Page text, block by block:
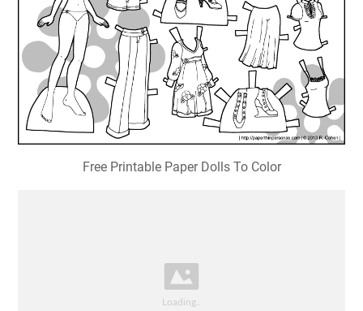
Free Printable Paper Dolls To Color